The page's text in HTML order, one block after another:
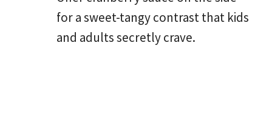
for a sweet-tangy contrast that kids
and adults secretly crave.